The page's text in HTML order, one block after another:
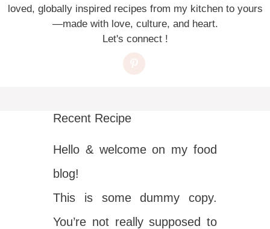
loved, globally inspired recipes from my kitchen to yours
—made with love, culture, and heart.
Let's connect !
Recent Recipe
Hello & welcome on my food
blog!
This is some dummy copy.
You’re not really supposed to